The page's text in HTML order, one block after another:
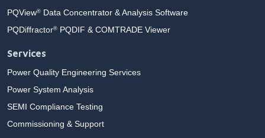
PQView® Data Concentrator & Analysis Software
PQDiffractor® PQDIF & COMTRADE Viewer
Services
Power Quality Engineering Services
Power System Analysis
SEMI Compliance Testing
Commissioning & Support